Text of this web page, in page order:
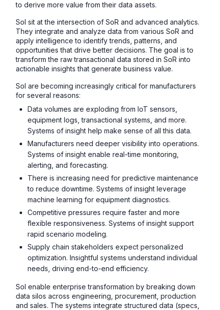
to derive more value from their data assets.
SoI sit at the intersection of SoR and advanced analytics.
They integrate and analyze data from various SoR and
apply intelligence to identify trends, patterns, and
opportunities that drive better decisions. The goal is to
transform the raw transactional data stored in SoR into
actionable insights that generate business value.
SoI are becoming increasingly critical for manufacturers
for several reasons:
Data volumes are exploding from IoT sensors,
equipment logs, transactional systems, and more.
Systems of insight help make sense of all this data.
Manufacturers need deeper visibility into operations.
Systems of insight enable real-time monitoring,
alerting, and forecasting.
There is increasing need for predictive maintenance
to reduce downtime. Systems of insight leverage
machine learning for equipment diagnostics.
Competitive pressures require faster and more
flexible responsiveness. Systems of insight support
rapid scenario modeling.
Supply chain stakeholders expect personalized
optimization. Insightful systems understand individual
needs, driving end-to-end efficiency.
SoI enable enterprise transformation by breaking down
data silos across engineering, procurement, production
and sales. The systems integrate structured data (specs,